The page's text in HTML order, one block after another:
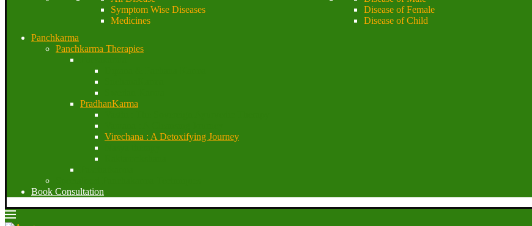
Symptom Wise Diseases
Medicines
Disease of Female
Disease of Child
Panchkarma
Panchkarma Therapies
PradhanKarma
Virechana : A Detoxifying Journey
Book Consultation